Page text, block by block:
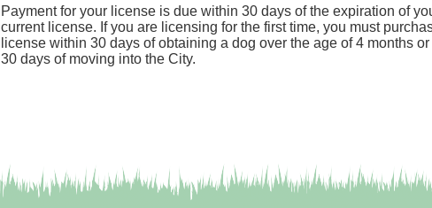
Payment for your license is due within 30 days of the expiration of
current license. If you are licensing for the first time, you must
license within 30 days of obtaining a dog over the age of 4 months
30 days of moving into the City.